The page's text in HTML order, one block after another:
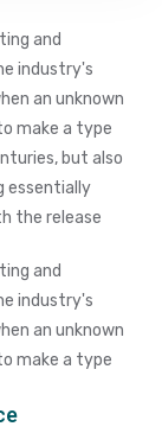
and
industry's
an unknown
make a type
but also
essentially
the release
and
industry's
an unknown
make a type